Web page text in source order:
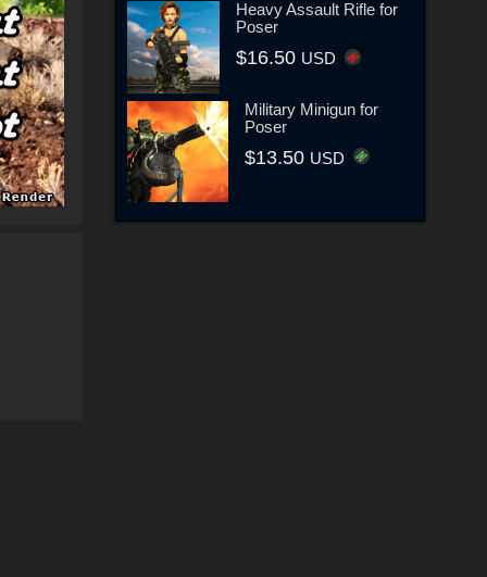
Heavy Assault Rifle for
Poser
$16.50 USD
Military Minigun for
Poser
$13.50 USD